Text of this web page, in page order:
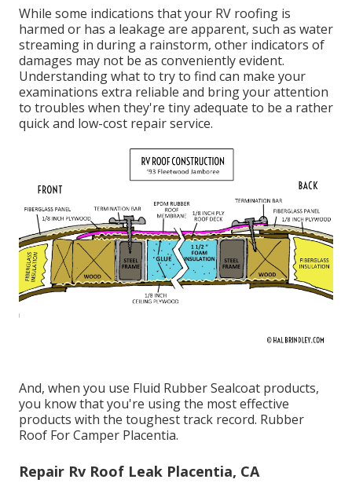
While some indications that your RV roofing is
harmed or has a leakage are apparent, such as water
streaming in during a rainstorm, other indicators of
damages may not be as conveniently evident.
Understanding what to try to find can make your
examinations extra reliable and bring your attention
to troubles when they're tiny adequate to be a rather
quick and low-cost repair service.
And, when you use Fluid Rubber Sealcoat products,
you know that you're using the most effective
products with the toughest track record. Rubber
Roof For Camper Placentia.
Repair Rv Roof Leak Placentia, CA